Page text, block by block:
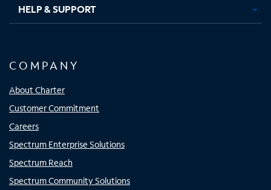
HELP & SUPPORT
COMPANY
About Charter
Customer Commitment
Careers
Spectrum Enterprise Solutions
Spectrum Reach
Spectrum Community Solutions